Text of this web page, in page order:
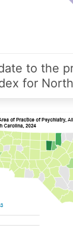
to the
for